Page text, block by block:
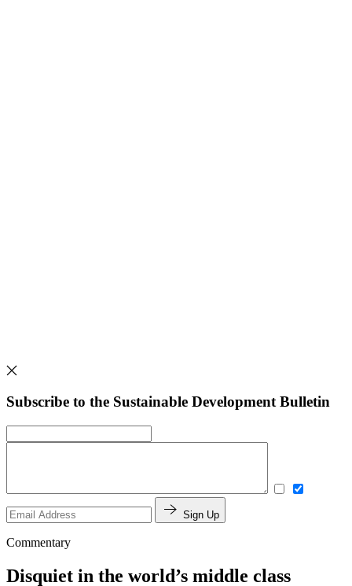
Subscribe to the Sustainable Development Bulletin
Sign Up
Commentary
Disquiet in the world’s middle class